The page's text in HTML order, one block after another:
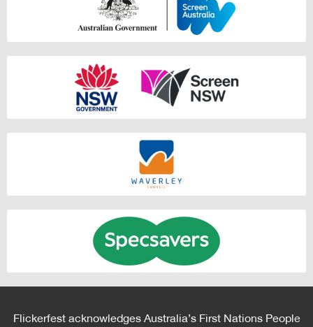
Flickerfest acknowledges Australia’s First Nations People